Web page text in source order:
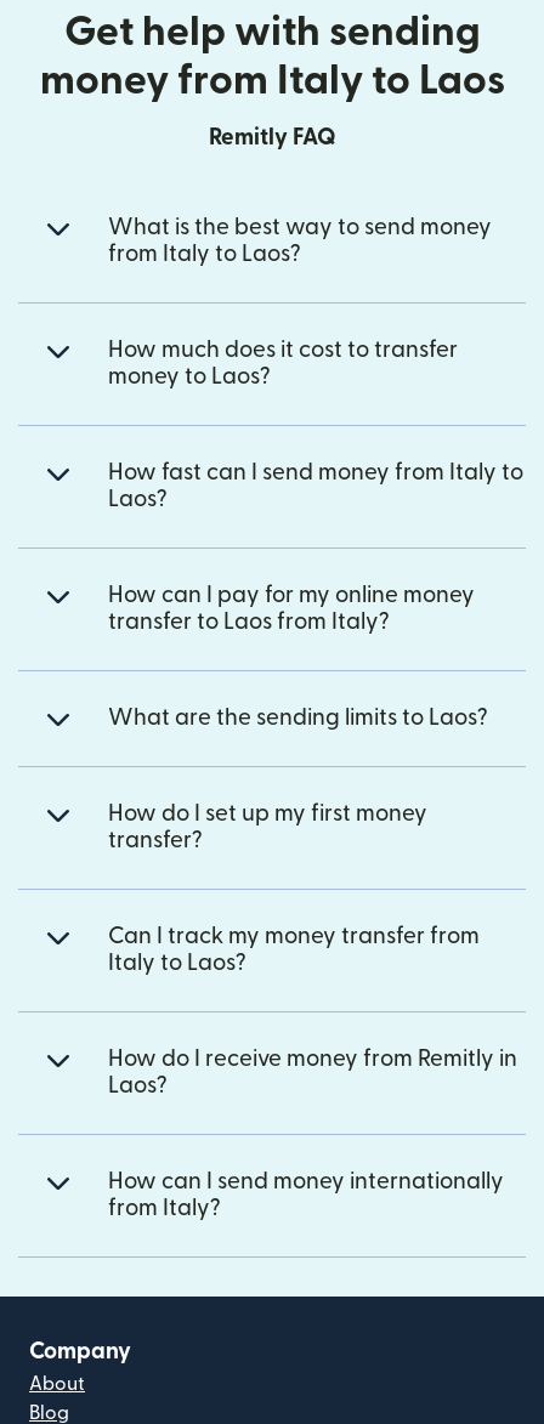
Get help with sending
money from Italy to Laos
Remitly FAQ
What is the best way to send money
from Italy to Laos?
How much does it cost to transfer
money to Laos?
How fast can I send money from Italy to
Laos?
How can I pay for my online money
transfer to Laos from Italy?
What are the sending limits to Laos?
How do I set up my first money
transfer?
Can I track my money transfer from
Italy to Laos?
How do I receive money from Remitly in
Laos?
How can I send money internationally
from Italy?
Company
About
Blog